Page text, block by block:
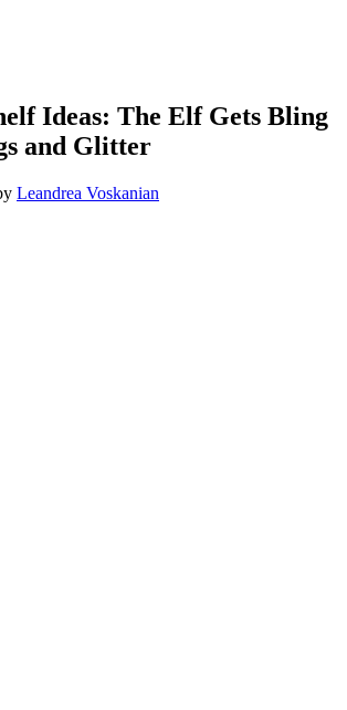
Ideas: The Elf Gets Bling
and Glitter
Leandrea Voskanian